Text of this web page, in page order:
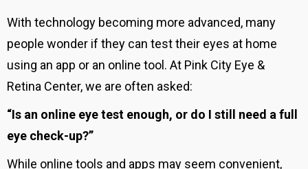
With technology becoming more advanced, many
people wonder if they can test their eyes at home
using an app or an online tool. At Pink City Eye &
Retina Center, we are often asked:
“Is an online eye test enough, or do I still need a full
eye check-up?”
While online tools and apps may seem convenient,